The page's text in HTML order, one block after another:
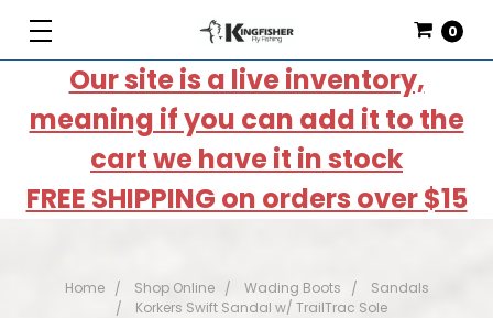
Our site is a live inventory,
meaning if you can add it to the
cart we have it in stock
FREE SHIPPING on orders over $15
0
Home Shop Online Wading Boots
Sandals
Korkers Swift Sandal w/ TrailTrac Sole